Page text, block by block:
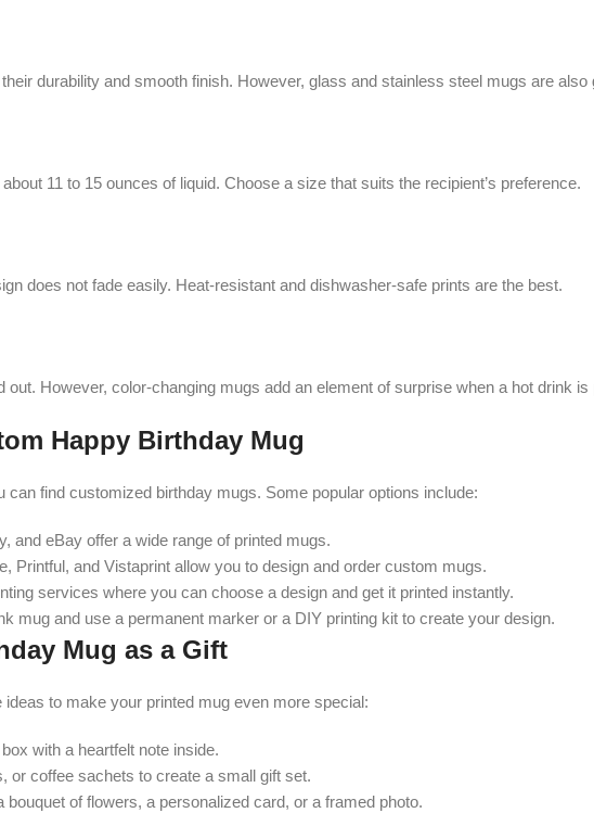
durability and smooth finish. However, glass and stainless steel mugs are also
11 to 15 ounces of liquid. Choose a size that suits the recipient’s preference.
does not fade easily. Heat-resistant and dishwasher-safe prints are the best.
However, color-changing mugs add an element of surprise when a hot drink is
Happy Birthday Mug
find customized birthday mugs. Some popular options include:
and eBay offer a wide range of printed mugs.
Printful, and Vistaprint allow you to design and order custom mugs.
services where you can choose a design and get it printed instantly.
mug and use a permanent marker or a DIY printing kit to create your design.
Mug as a Gift
to make your printed mug even more special:
with a heartfelt note inside.
or coffee sachets to create a small gift set.
bouquet of flowers, a personalized card, or a framed photo.